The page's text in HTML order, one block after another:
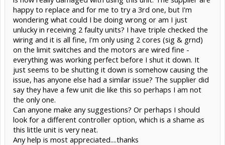
happy to replace and for me to try a 3rd one, but I'm
wondering what could I be doing wrong or am I just
unlucky in receiving 2 faulty units? I have triple checked the
wiring and it is all fine, I'm only using 2 cores (sig & grnd)
on the limit switches and the motors are wired fine -
everything was working perfect before I shut it down. It
just seems to be shutting it down is somehow causing the
issue, has anyone else had a similar issue? The supplier did
say they have a few unit die like this so perhaps I am not
the only one.
Can anyone make any suggestions? Or perhaps I should
look for a different controller option, which is a shame as
this little unit is very neat.
Any help is most appreciated....thanks